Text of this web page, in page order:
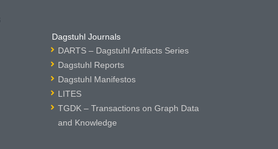
Dagstuhl Journals
DARTS – Dagstuhl Artifacts Series
Dagstuhl Reports
Dagstuhl Manifestos
LITES
TGDK – Transactions on Graph Data
and Knowledge